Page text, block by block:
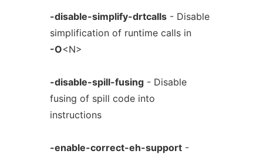
-disable-simplify-drtcalls- Disable
simplification of runtime calls in
-O<N>
-disable-spill-fusing- Disable
fusing of spill code into
instructions
-enable-correct-eh-support-